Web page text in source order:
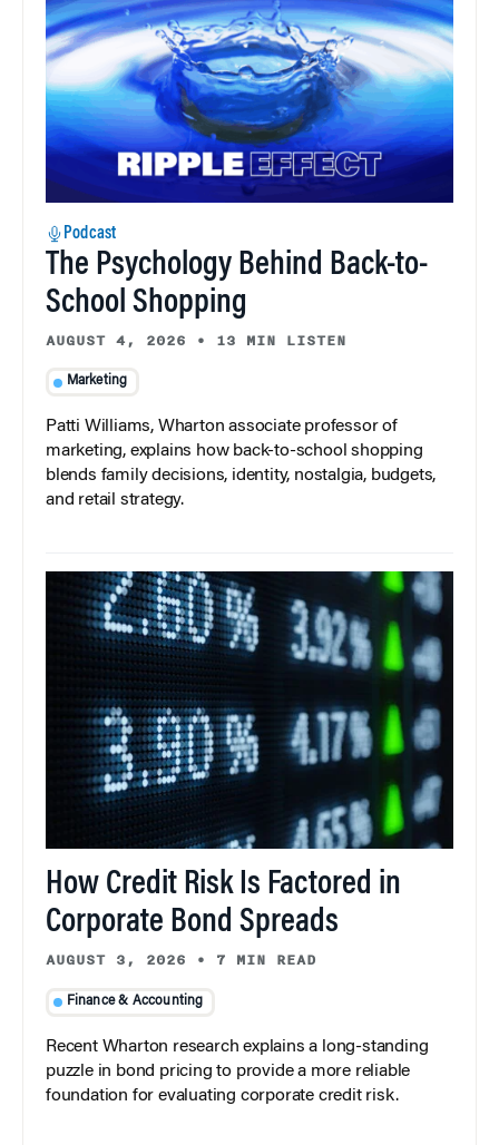
Podcast
The Psychology Behind Back-to-
School Shopping
AUGUST 4, 2026 • 13 MIN LISTEN
Marketing
Patti Williams, Wharton associate professor of
marketing, explains how back-to-school shopping
blends family decisions, identity, nostalgia, budgets,
and retail strategy.
How Credit Risk Is Factored in
Corporate Bond Spreads
AUGUST 3, 2026 • 7 MIN READ
Finance & Accounting
Recent Wharton research explains a long-standing
puzzle in bond pricing to provide a more reliable
foundation for evaluating corporate credit risk.